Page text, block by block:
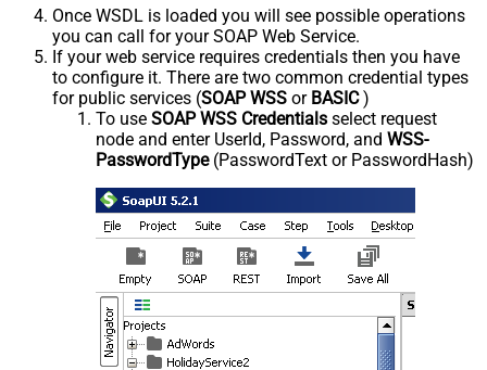
Once WSDL is loaded you will see possible operations
you can call for your SOAP Web Service.
If your web service requires credentials then you have
to configure it. There are two common credential types
for public services (SOAP WSS or BASIC)
To use SOAP WSS Credentials select request
node and enter UserId, Password, and WSS-
PasswordType(PasswordText or PasswordHash)